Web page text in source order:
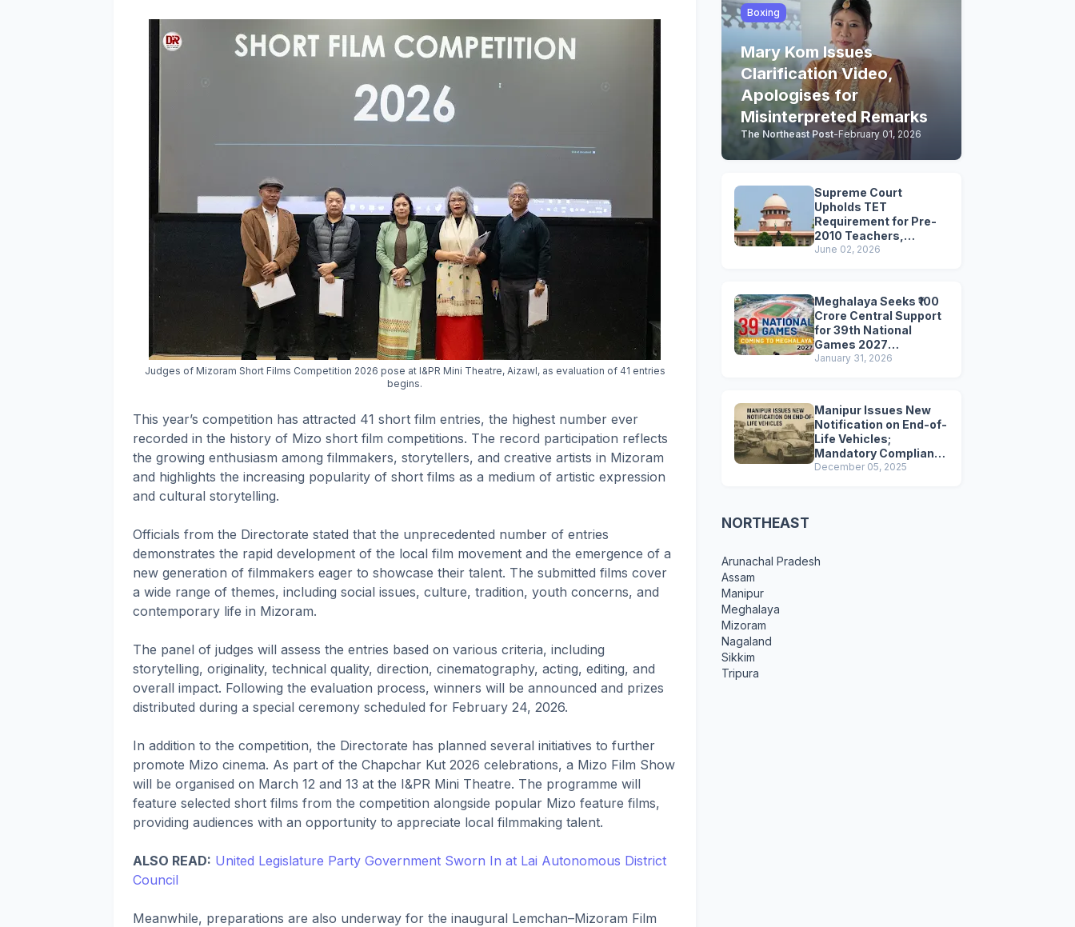
Judges of Mizoram Short Films Competition 2026 pose at I&PR Mini Theatre, Aizawl, as evaluation of 41 entries
begins.
This year’s competition has attracted 41 short film entries, the highest number ever
recorded in the history of Mizo short film competitions. The record participation reflects
the growing enthusiasm among filmmakers, storytellers, and creative artists in Mizoram
and highlights the increasing popularity of short films as a medium of artistic expression
and cultural storytelling.
Officials from the Directorate stated that the unprecedented number of entries
demonstrates the rapid development of the local film movement and the emergence of a
new generation of filmmakers eager to showcase their talent. The submitted films cover
a wide range of themes, including social issues, culture, tradition, youth concerns, and
contemporary life in Mizoram.
The panel of judges will assess the entries based on various criteria, including
storytelling, originality, technical quality, direction, cinematography, acting, editing, and
overall impact. Following the evaluation process, winners will be announced and prizes
distributed during a special ceremony scheduled for February 24, 2026.
In addition to the competition, the Directorate has planned several initiatives to further
promote Mizo cinema. As part of the Chapchar Kut 2026 celebrations, a Mizo Film Show
will be organised on March 12 and 13 at the I&PR Mini Theatre. The programme will
feature selected short films from the competition alongside popular Mizo feature films,
providing audiences with an opportunity to appreciate local filmmaking talent.
ALSO READ: United Legislature Party Government Sworn In at Lai Autonomous District
Council
Meanwhile, preparations are also underway for the inaugural Lemchan–Mizoram Film
Boxing
Mary Kom Issues
Clarification Video,
Apologises for
Misinterpreted Remarks
The Northeast Post-February 01, 2026
Supreme Court
Upholds TET
Requirement for Pre-
2010 Teachers,
Extends Deadline to
June 02, 2026
Meghalaya Seeks ₹100
Crore Central Support
for 39th National
Games 2027
Preparations
January 31, 2026
Manipur Issues New
Notification on End-of-
Life Vehicles;
Mandatory Compliance
for Scrapping and
December 05, 2025
NORTHEAST
Arunachal Pradesh
Assam
Manipur
Meghalaya
Mizoram
Nagaland
Sikkim
Tripura